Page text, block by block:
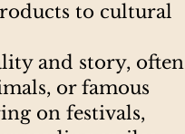
to cultural
and story, often
or famous
on festivals,